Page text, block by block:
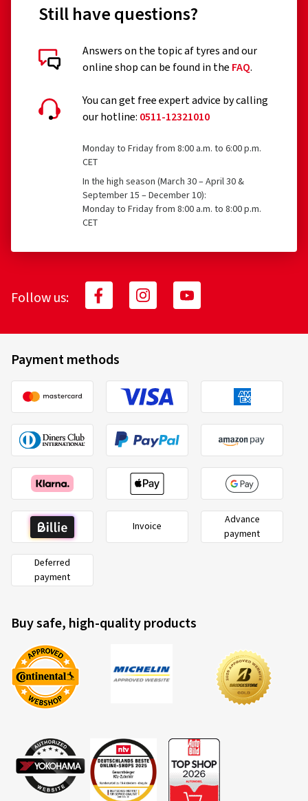
Still have questions?
Answers on the topic af tyres and our
online shop can be found in the FAQ.
You can get free expert advice by calling
our hotline: 0511-12321010
Monday to Friday from 8:00 a.m. to 6:00 p.m.
CET
In the high season (March 30 – April 30 &
September 15 – December 10):
Monday to Friday from 8:00 a.m. to 8:00 p.m.
CET
Follow us:
Payment methods
Invoice
Advance
payment
Deferred
payment
Buy safe, high-quality products